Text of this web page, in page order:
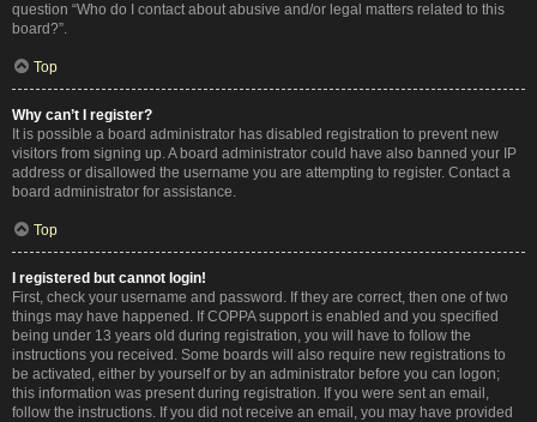
question “Who do I contact about abusive and/or legal matters related to this
board?”.
Top
Why can’t I register?
It is possible a board administrator has disabled registration to prevent new
visitors from signing up. A board administrator could have also banned your IP
address or disallowed the username you are attempting to register. Contact a
board administrator for assistance.
Top
I registered but cannot login!
First, check your username and password. If they are correct, then one of two
things may have happened. If COPPA support is enabled and you specified
being under 13 years old during registration, you will have to follow the
instructions you received. Some boards will also require new registrations to
be activated, either by yourself or by an administrator before you can logon;
this information was present during registration. If you were sent an email,
follow the instructions. If you did not receive an email, you may have provided